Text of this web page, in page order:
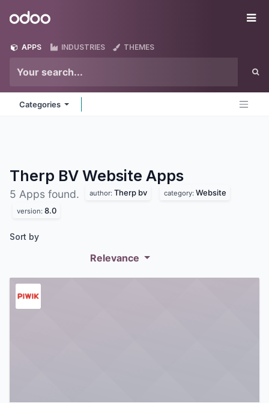
Odoo
APPS INDUSTRIES THEMES
Categories
Therp BV Website Apps
5 Apps found. author: Therp bv category: Website
version: 8.0
Sort by
Relevance